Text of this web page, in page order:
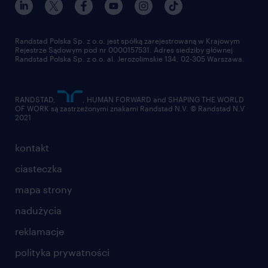
dla dostawców
pracuj w randstad
złóż CV
kontakt
ciasteczka
mapa strony
nadużycia
reklamacje
polityka prywatności
Randstad Polska Sp. z o.o. jest spółką zarejestrowaną w Krajowym
Rejestrze Sądowym pod nr 0000157531. Adres siedziby głównej
Randstad Polska Sp. z o.o. al. Jerozolimskie 134, 02-305 Warszawa.
RANDSTAD,
, HUMAN FORWARD and SHAPING THE WORLD
OF WORK są zastrzeżonymi znakami Randstad N.V. © Randstad N.V
2021